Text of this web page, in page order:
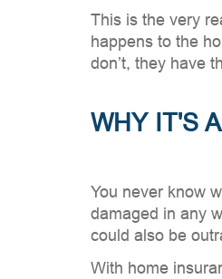
This is the very
happens to the
don’t, they have
WHY IT'S
You never know
damaged in any
could also be
With home